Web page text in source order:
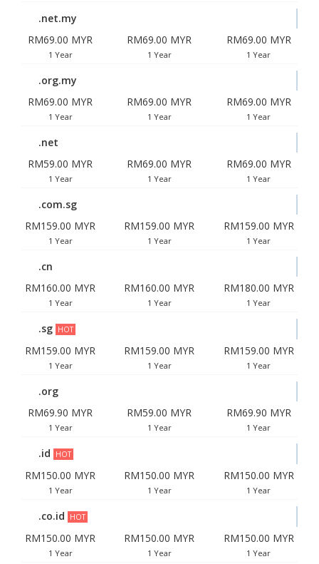
.net.my
RM69.00 MYR
1 Year
RM69.00 MYR
1 Year
RM69.00 MYR
1 Year
.org.my
RM69.00 MYR
1 Year
RM69.00 MYR
1 Year
RM69.00 MYR
1 Year
.net
RM59.00 MYR
1 Year
RM69.00 MYR
1 Year
RM69.00 MYR
1 Year
.com.sg
RM159.00 MYR
1 Year
RM159.00 MYR
1 Year
RM159.00 MYR
1 Year
.cn
RM160.00 MYR
1 Year
RM160.00 MYR
1 Year
RM180.00 MYR
1 Year
.sg HOT
RM159.00 MYR
1 Year
RM159.00 MYR
1 Year
RM159.00 MYR
1 Year
.org
RM69.90 MYR
1 Year
RM59.00 MYR
1 Year
RM69.90 MYR
1 Year
.id HOT
RM150.00 MYR
1 Year
RM150.00 MYR
1 Year
RM150.00 MYR
1 Year
.co.id HOT
RM150.00 MYR
1 Year
RM150.00 MYR
1 Year
RM150.00 MYR
1 Year